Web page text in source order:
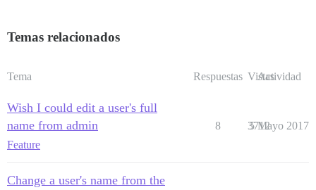
Temas relacionados
Tema Respuestas Vistas
Actividad
Wish I could edit a user's full
name from admin
Feature
8 3712
5 Mayo 2017
Change a user's name from the